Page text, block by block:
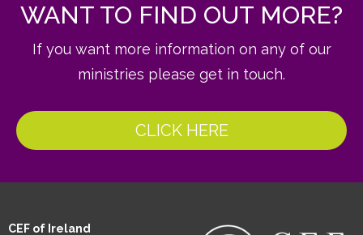
WANT TO FIND OUT MORE?
If you want more information on any of our
ministries please get in touch.
CLICK HERE
CEF of Ireland